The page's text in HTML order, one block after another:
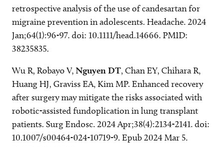
retrospective analysis of the use of candesartan for
migraine prevention in adolescents. Headache. 2024
Jan;64(1):96-97. doi: 10.1111/head.14666. PMID:
38235835.
Wu R, Robayo V, Nguyen DT, Chan EY, Chihara R,
Huang HJ, Graviss EA, Kim MP. Enhanced recovery
after surgery may mitigate the risks associated with
robotic-assisted fundoplication in lung transplant
patients. Surg Endosc. 2024 Apr;38(4):2134-2141. doi:
10.1007/s00464-024-10719-9. Epub 2024 Mar 5.